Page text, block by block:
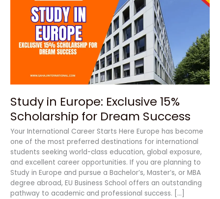
Study in Europe: Exclusive 15%
Scholarship for Dream Success
Your International Career Starts Here Europe has become
one of the most preferred destinations for international
students seeking world-class education, global exposure,
and excellent career opportunities. If you are planning to
Study in Europe and pursue a Bachelor’s, Master’s, or MBA
degree abroad, EU Business School offers an outstanding
pathway to academic and professional success. […]
Europe:
Exclusive
Scholarship
for